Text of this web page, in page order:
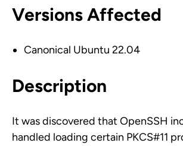
Versions Affected
Canonical Ubuntu 22.04
Description
It was discovered that OpenSSH
handled loading certain PKCS#11